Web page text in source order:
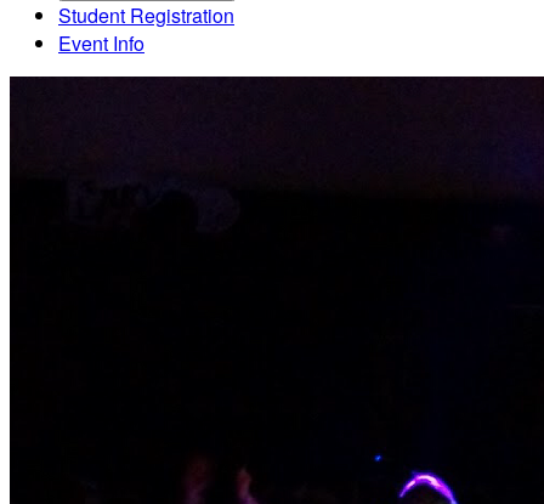
Student Registration
Event Info